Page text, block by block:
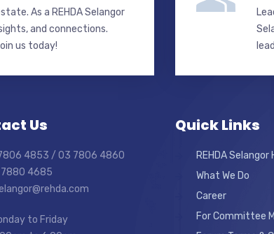
As a REHDA Selangor
and connections.
us today!
Us
4853 / 03 7806 4860
7880 4685
to Friday
Quick Links
REHDA
What We Do
Career
For Committee